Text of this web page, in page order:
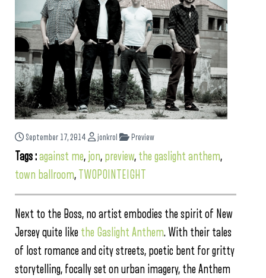
September 17, 2014 jonkrol Preview
Tags :against me, jon, preview, the gaslight anthem,
town ballroom, TWOPOINTEIGHT
Next to the Boss, no artist embodies the spirit of New
Jersey quite like the Gaslight Anthem. With their tales
of lost romance and city streets, poetic bent for gritty
storytelling, focally set on urban imagery, the Anthem